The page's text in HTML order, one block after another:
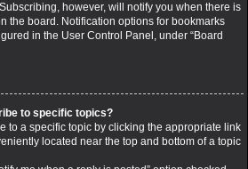
however, will notify you when there is
the board. Notification options for bookmarks
in the User Control Panel, under “Board
to specific topics?
to a specific topic by clicking the appropriate link
located near the top and bottom of a topic